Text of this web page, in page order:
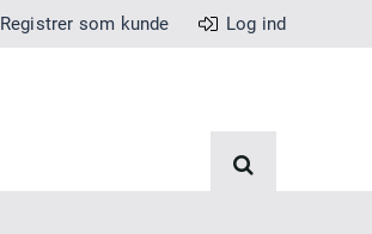
Registrer som kunde Log ind